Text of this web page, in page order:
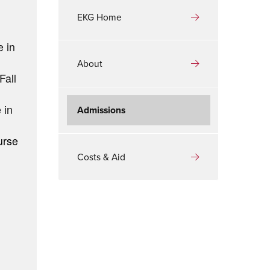
in
in
EKG Home
About
Admissions
Costs & Aid